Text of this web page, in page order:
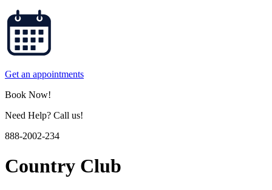
Get an appointments
Book Now!
Need Help? Call us!
888-2002-234
Country Club